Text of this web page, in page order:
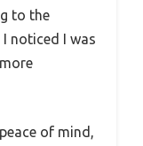
to the
noticed I was
of mind,